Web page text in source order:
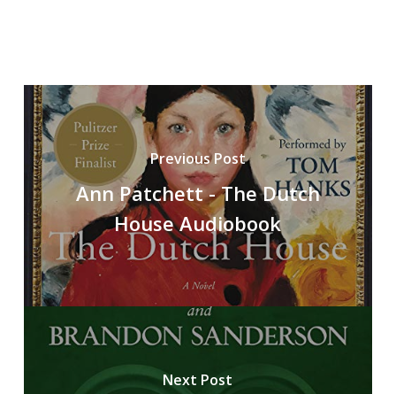
Previous Post
Ann Patchett - The Dutch
House Audiobook
Next Post